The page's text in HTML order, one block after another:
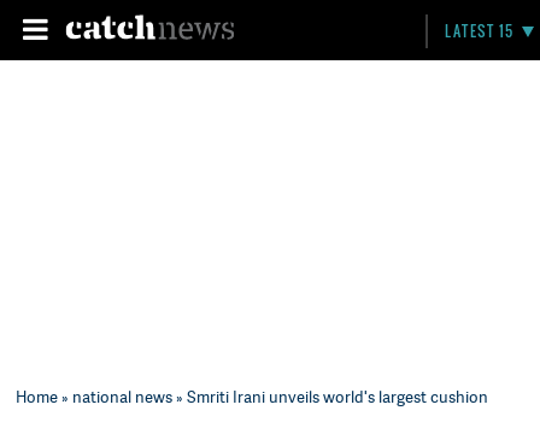
LATEST 15
Home» national news» Smriti Irani unveils world's largest cushion